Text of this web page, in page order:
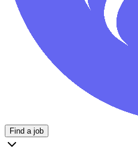
Find a job